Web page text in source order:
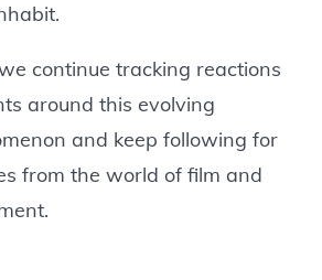
continue tracking reactions
around this evolving
and keep following for
from the world of film and